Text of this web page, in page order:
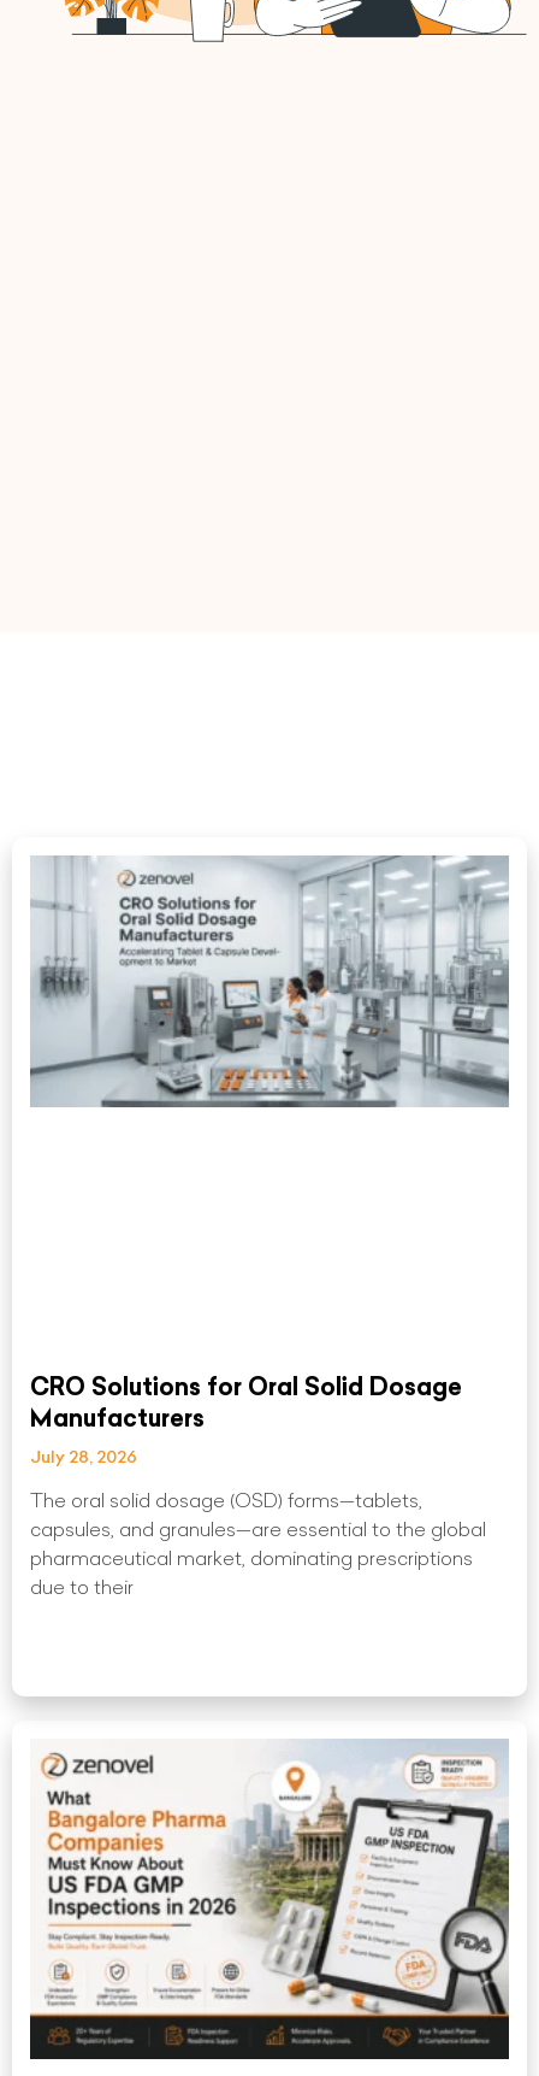
CRO Solutions for Oral Solid Dosage
Manufacturers
July 28, 2026
The oral solid dosage (OSD) forms—tablets,
capsules, and granules—are essential to the global
pharmaceutical market, dominating prescriptions
due to their